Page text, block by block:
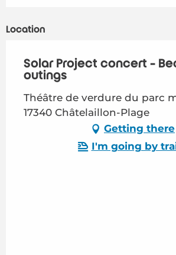
Location
Solar Project concert -
outings
Théâtre de verdure du parc
17340 Châtelaillon-Plage
Getting there
I'm going by